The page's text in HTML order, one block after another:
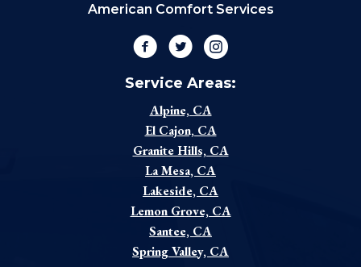
American Comfort Services
FacebookTwitterInstagram
Service Areas:
Alpine, CA
El Cajon, CA
Granite Hills, CA
La Mesa, CA
Lakeside, CA
Lemon Grove, CA
Santee, CA
Spring Valley, CA